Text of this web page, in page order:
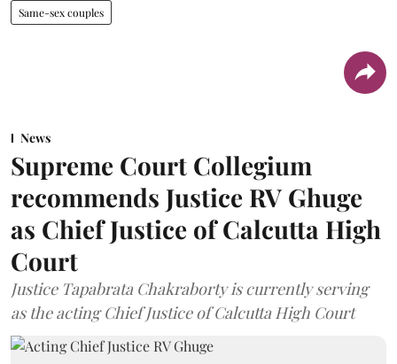
Same-sex couples
News
Supreme Court Collegium
recommends Justice RV Ghuge
as Chief Justice of Calcutta High
Court
Justice Tapabrata Chakraborty is currently serving
as the acting Chief Justice of Calcutta High Court